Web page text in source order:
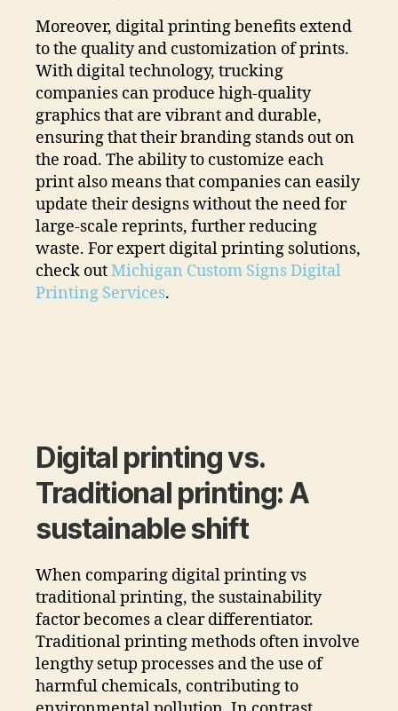
Moreover, digital printing benefits extend
to the quality and customization of prints.
With digital technology, trucking
companies can produce high-quality
graphics that are vibrant and durable,
ensuring that their branding stands out on
the road. The ability to customize each
print also means that companies can easily
update their designs without the need for
large-scale reprints, further reducing
waste. For expert digital printing solutions,
check outMichigan Custom Signs Digital
Printing Services.
Digital printing vs.
Traditional printing: A
sustainable shift
When comparing digital printing vs
traditional printing, the sustainability
factor becomes a clear differentiator.
Traditional printing methods often involve
lengthy setup processes and the use of
harmful chemicals, contributing to